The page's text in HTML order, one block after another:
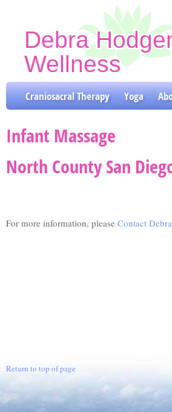
Debra
Wellness
Craniosacral Therapy &
Craniosacral Therapy Yoga
Infant Massage
North County San
For more information, please Contact Debra
Return to top of page